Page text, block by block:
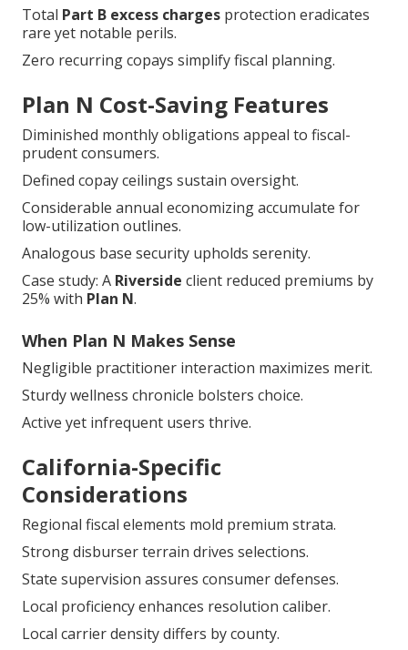
Total Part B excess charges protection eradicates
rare yet notable perils.
Zero recurring copays simplify fiscal planning.
Plan N Cost-Saving Features
Diminished monthly obligations appeal to fiscal-
prudent consumers.
Defined copay ceilings sustain oversight.
Considerable annual economizing accumulate for
low-utilization outlines.
Analogous base security upholds serenity.
Case study: A Riverside client reduced premiums by
25% with Plan N.
When Plan N Makes Sense
Negligible practitioner interaction maximizes merit.
Sturdy wellness chronicle bolsters choice.
Active yet infrequent users thrive.
California-Specific
Considerations
Regional fiscal elements mold premium strata.
Strong disburser terrain drives selections.
State supervision assures consumer defenses.
Local proficiency enhances resolution caliber.
Local carrier density differs by county.